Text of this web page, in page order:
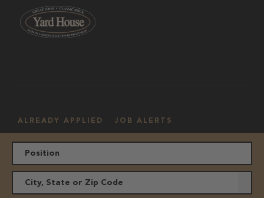
ALREADY APPLIED JOB ALERTS